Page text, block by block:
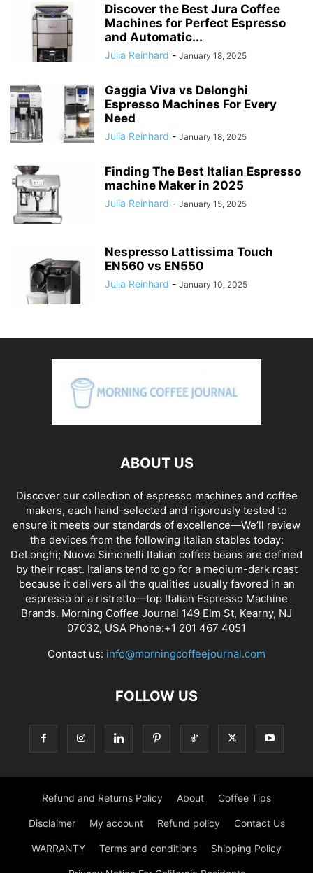
Discover the Best Jura Coffee
Machines for Perfect Espresso
and Automatic...
Julia Reinhard - January 18, 2025
Gaggia Viva vs Delonghi
Espresso Machines For Every
Need
Julia Reinhard - January 18, 2025
Finding The Best Italian Espresso
machine Maker in 2025
Julia Reinhard - January 15, 2025
Nespresso Lattissima Touch
EN560 vs EN550
Julia Reinhard - January 10, 2025
ABOUT US
Discover our collection of espresso machines and coffee
makers, each hand-selected and rigorously tested to
ensure it meets our standards of excellence—We’ll review
the devices from the following Italian stables today:
DeLonghi; Nuova Simonelli Italian coffee beans are defined
by their roast. Italians tend to go for a medium-dark roast
because it delivers all the qualities usually favored in an
espresso or a ristretto—top Italian Espresso Machine
Brands. Morning Coffee Journal 149 Elm St, Kearny, NJ
07032, USA Phone:+1 201 467 4051
Contact us: info@morningcoffeejournal.com
FOLLOW US
Refund and Returns Policy About Coffee Tips
Disclaimer My account Refund policy Contact Us
WARRANTY Terms and conditions Shipping Policy